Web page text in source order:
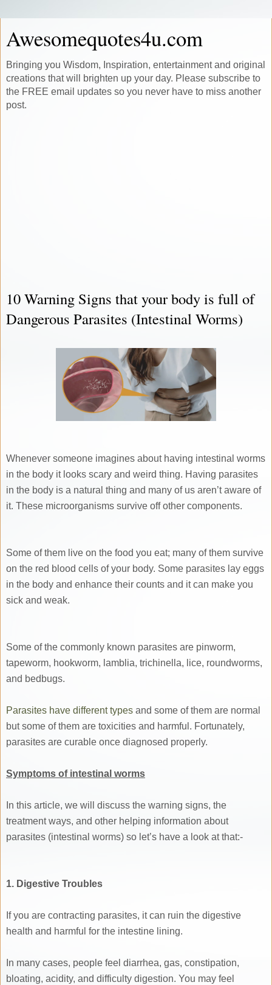
Awesomequotes4u.com
Bringing you Wisdom, Inspiration, entertainment and original
creations that will brighten up your day. Please subscribe to
the FREE email updates so you never have to miss another
post.
10 Warning Signs that your body is full of
Dangerous Parasites (Intestinal Worms)
Whenever someone imagines about having intestinal worms
in the body it looks scary and weird thing. Having parasites
in the body is a natural thing and many of us aren’t aware of
it. These microorganisms survive off other components.
Some of them live on the food you eat; many of them survive
on the red blood cells of your body. Some parasites lay eggs
in the body and enhance their counts and it can make you
sick and weak.
Some of the commonly known parasites are pinworm,
tapeworm, hookworm, lamblia, trichinella, lice, roundworms,
and bedbugs.
Parasites have different types and some of them are normal
but some of them are toxicities and harmful. Fortunately,
parasites are curable once diagnosed properly.
Symptoms of intestinal worms
In this article, we will discuss the warning signs, the
treatment ways, and other helping information about
parasites (intestinal worms) so let’s have a look at that:-
1. Digestive Troubles
If you are contracting parasites, it can ruin the digestive
health and harmful for the intestine lining.
In many cases, people feel diarrhea, gas, constipation,
bloating, acidity, and difficulty digestion. You may feel